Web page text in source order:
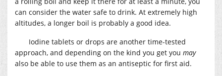
can consider the water safe to drink. At extremely high
altitudes, a longer boil is probably a good idea.
Iodine tablets or drops are another time-tested
approach, and depending on the kind you get you may
also be able to use them as an antiseptic for first aid.